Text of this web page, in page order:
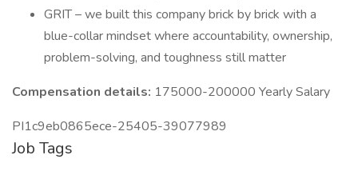
GRIT – we built this company brick by brick with a
blue-collar mindset where accountability, ownership,
problem-solving, and toughness still matter
Compensation details: 175000-200000 Yearly Salary
PI1c9eb0865ece-25405-39077989
Job Tags